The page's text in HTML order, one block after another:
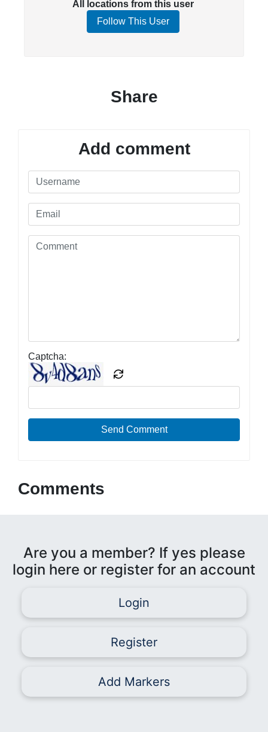
All locations from this user
Follow This User
Share
Add comment
Captcha:
Send Comment
Comments
Are you a member? If yes please
login here or register for an account
Login
Register
Add Markers